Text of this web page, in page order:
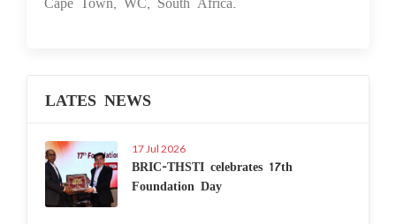
LATES NEWS
17 Jul 2026
BRIC-THSTI celebrates 17th
Foundation Day